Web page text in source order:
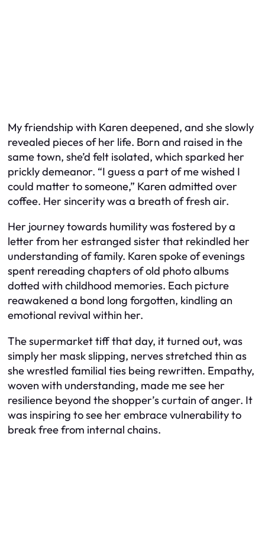
My friendship with Karen deepened, and she slowly
revealed pieces of her life. Born and raised in the
same town, she’d felt isolated, which sparked her
prickly demeanor. “I guess a part of me wished I
could matter to someone,” Karen admitted over
coffee. Her sincerity was a breath of fresh air.
Her journey towards humility was fostered by a
letter from her estranged sister that rekindled her
understanding of family. Karen spoke of evenings
spent rereading chapters of old photo albums
dotted with childhood memories. Each picture
reawakened a bond long forgotten, kindling an
emotional revival within her.
The supermarket tiff that day, it turned out, was
simply her mask slipping, nerves stretched thin as
she wrestled familial ties being rewritten. Empathy,
woven with understanding, made me see her
resilience beyond the shopper’s curtain of anger. It
was inspiring to see her embrace vulnerability to
break free from internal chains.